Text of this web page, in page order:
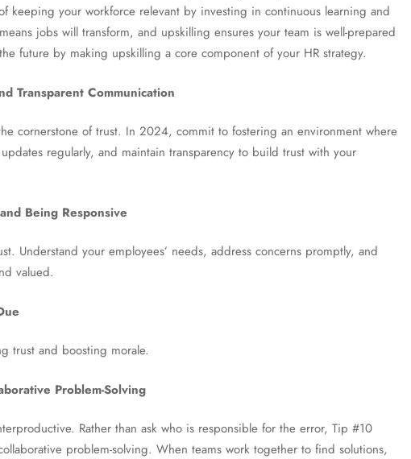
keeping your workforce relevant by investing in continuous learning and
jobs will transform, and upskilling ensures your team is well-prepared
future by making upskilling a core component of your HR strategy.
Transparent Communication
cornerstone of trust. In 2024, commit to fostering an environment where
regularly, and maintain transparency to build trust with your
Being Responsive
Understand your employees’ needs, address concerns promptly, and
valued.
trust and boosting morale.
Problem-Solving
Rather than ask who is responsible for the error, Tip #10
problem-solving. When teams work together to find solutions,